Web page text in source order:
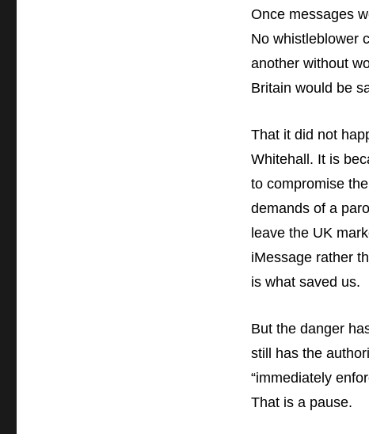
Once messages
No whistleblower
another without
Britain would be
That it did not
Whitehall. It is
to compromise
demands of a
leave the UK
iMessage rather
is what saved us.
But the danger
still has the
“immediately
That is a pause.